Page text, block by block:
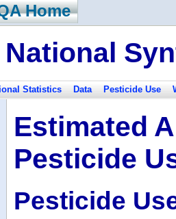
Home
Statistics Data Pesticide Use
Estimated
Pesticide
Pesticide